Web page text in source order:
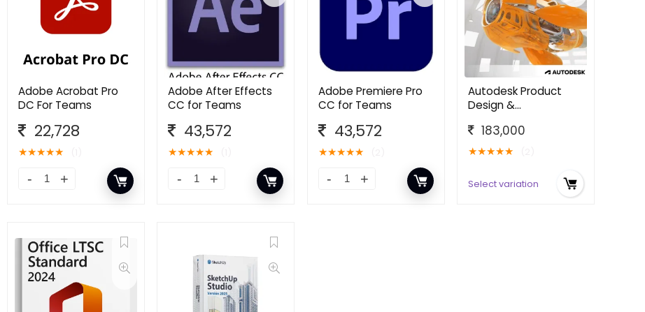
Adobe Acrobat Pro
DC For Teams
22,728
★★★★★
Adobe After Effects
CC for Teams
43,572
★★★★★
Adobe Premiere Pro
CC for Teams
43,572
★★★★★
Autodesk Product
Design &
Collection
183,000
★★★★★
Select variation